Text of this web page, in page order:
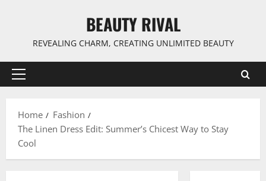
BEAUTY RIVAL
REVEALING CHARM, CREATING UNLIMITED BEAUTY
Primary
Home
Fashion
The Linen Dress Edit: Summer’s Chicest Way to Stay
Cool